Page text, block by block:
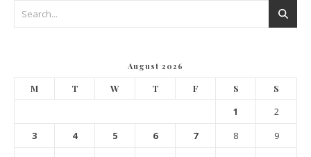
August 2026
M T W T F S S
1
2
3
4 5 6 7 8
9